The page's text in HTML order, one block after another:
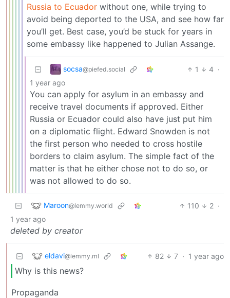
Russia to Ecuador without one, while trying to
avoid being deported to the USA, and see how far
you’ll get. Best case, you’d be stuck for years in
some embassy like happened to Julian Assange.
socsa@piefed.social 1 4 ·
1 year ago
You can apply for asylum in an embassy and
receive travel documents if approved. Either
Russia or Ecuador could also have just put him
on a diplomatic flight. Edward Snowden is not
the first person who needed to cross hostile
borders to claim asylum. The simple fact of the
matter is that he either chose not to do so, or
was not allowed to do so.
Maroon@lemmy.world 110 2 ·
1 year ago
deleted by creator
eldavi@lemmy.ml 82 7 · 1 year ago
Why is this news?
Propaganda